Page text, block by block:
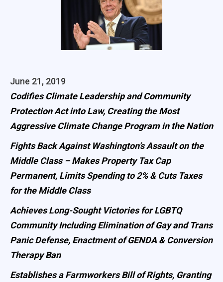
June 21, 2019
Codifies Climate Leadership and Community
Protection Act into Law, Creating the Most
Aggressive Climate Change Program in the Nation
Fights Back Against Washington’s Assault on the
Middle Class – Makes Property Tax Cap
Permanent, Limits Spending to 2% & Cuts Taxes
for the Middle Class
Achieves Long-Sought Victories for LGBTQ
Community Including Elimination of Gay and Trans
Panic Defense, Enactment of GENDA & Conversion
Therapy Ban
Establishes a Farmworkers Bill of Rights, Granting